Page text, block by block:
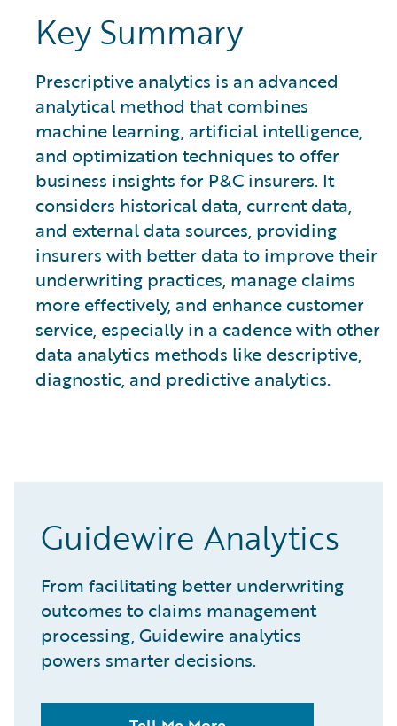
Key Summary
Prescriptive analytics is an advanced
analytical method that combines
machine learning, artificial intelligence,
and optimization techniques to offer
business insights for P&C insurers. It
considers historical data, current data,
and external data sources, providing
insurers with better data to improve their
underwriting practices, manage claims
more effectively, and enhance customer
service, especially in a cadence with other
data analytics methods like descriptive,
diagnostic, and predictive analytics.
Guidewire Analytics
From facilitating better underwriting
outcomes to claims management
processing, Guidewire analytics
powers smarter decisions.